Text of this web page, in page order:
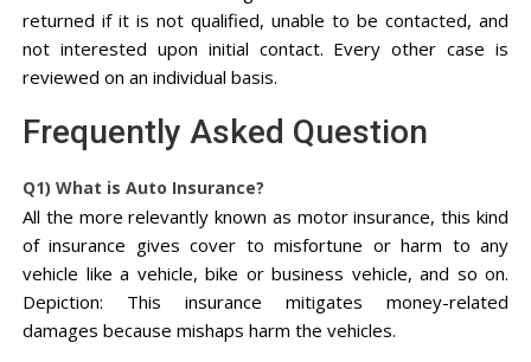
returned if it is not qualified, unable to be contacted, and
not interested upon initial contact. Every other case is
reviewed on an individual basis.
Frequently Asked Question
Q1) What is Auto Insurance?
All the more relevantly known as motor insurance, this kind
of insurance gives cover to misfortune or harm to any
vehicle like a vehicle, bike or business vehicle, and so on.
Depiction: This insurance mitigates money-related
damages because mishaps harm the vehicles.